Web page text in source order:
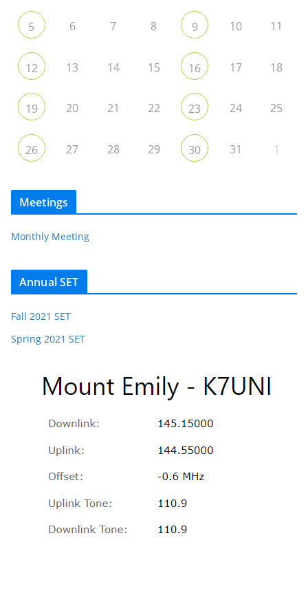
5 6 7 8 9 10 11
12 13 14 15 16 17 18
19 20 21 22 23 24 25
26 27 28 29 30 31 1
Meetings
Monthly Meeting
Annual SET
Fall 2021 SET
Spring 2021 SET